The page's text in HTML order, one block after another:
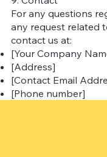
For any questions
any request related
contact us at:
[Your Company
[Address]
[Contact Email
[Phone number]